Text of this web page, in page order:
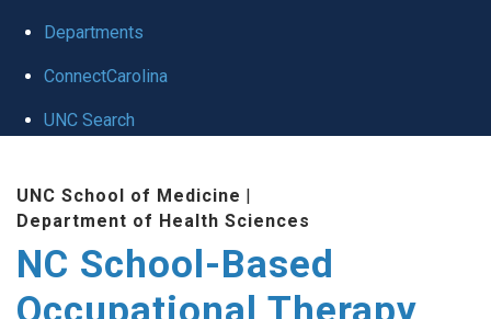
Departments
ConnectCarolina
UNC Search
content
UNC School of Medicine |
Department of Health Sciences
NC School-Based